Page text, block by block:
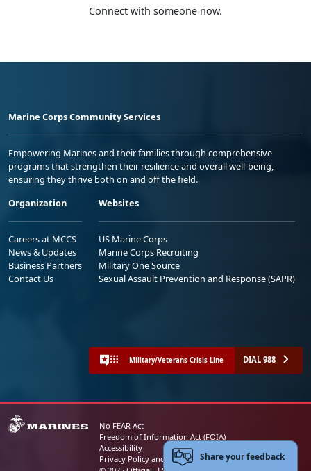
Connect with someone now.
Marine Corps Community Services
Empowering Marines and their families through comprehensive
programs that strengthen their resilience and overall well-being,
ensuring they thrive both on and off the field.
Organization
Careers at MCCS
News & Updates
Business Partners
Contact Us
Websites
US Marine Corps
Marine Corps Recruiting
Military One Source
Sexual Assault Prevention and Response (SAPR)
Military/Veterans Crisis Line DIAL 988
No FEAR Act
Freedom of Information Act (FOIA)
Accessibility
Privacy Policy and Security NoticeShare your feedback